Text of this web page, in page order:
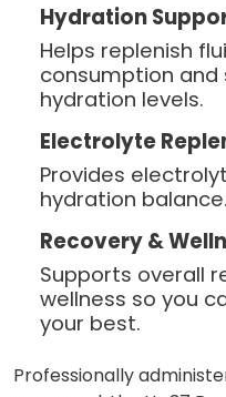
Hydration
Helps replenish
consumption
hydration levels.
Electrolyte
Provides
hydration balance.
Recovery &
Supports overall
wellness so you
your best.
Professionally